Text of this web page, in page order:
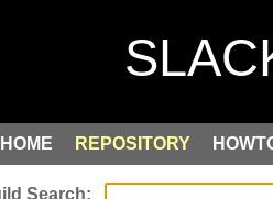
HOME REPOSITORY